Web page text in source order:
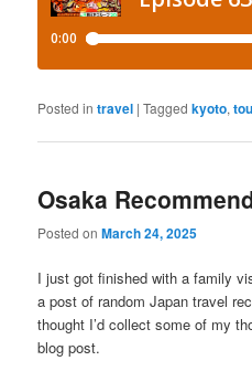
Posted in travel |Tagged kyoto,
Osaka
Posted onMarch 24, 2025
I just got finished with a family
a post of random Japan travel
thought I’d collect some of my
blog post.